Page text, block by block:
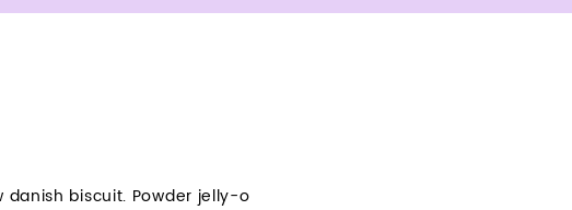
danish biscuit. Powder jelly-o